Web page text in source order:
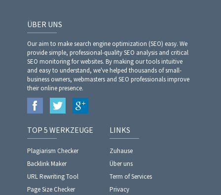
ÜBER UNS
Our aim to make search engine optimization (SEO) easy. We
provide simple, professional-quality SEO analysis and critical
SEO monitoring for websites. By making our tools intuitive
and easy to understand, we've helped thousands of small-
business owners, webmasters and SEO professionals improve
their online presence.
TOP 5 WERKZEUGE
Plagiarism Checker
Backlink Maker
URL Rewriting Tool
Page Size Checker
LINKS
Zuhause
Über uns
Term of Services
Privacy